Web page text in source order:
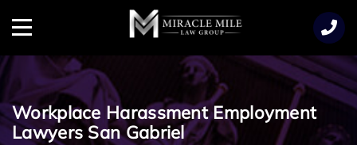
Menu
Workplace Harassment Employment
Lawyers San Gabriel